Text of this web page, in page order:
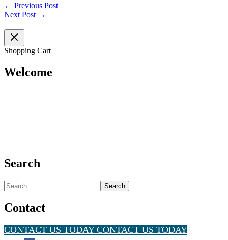
← Previous Post
Next Post →
Shopping Cart
Welcome
Search
Search
for:
Contact
CONTACT US TODAYCONTACT US TODAY